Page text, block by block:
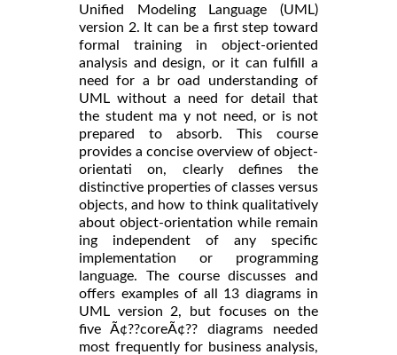
Unified Modeling Language (UML)
version 2. It can be a first step toward
formal training in object-oriented
analysis and design, or it can fulfill a
need for a br oad understanding of
UML without a need for detail that
the student ma y not need, or is not
prepared to absorb. This course
provides a concise overview of object-
orientati on, clearly defines the
distinctive properties of classes versus
objects, and how to think qualitatively
about object-orientation while remain
ing independent of any specific
implementation or programming
language. The course discusses and
offers examples of all 13 diagrams in
UML version 2, but focuses on the
five Ã¢??coreÃ¢?? diagrams needed
most frequently for business analysis,